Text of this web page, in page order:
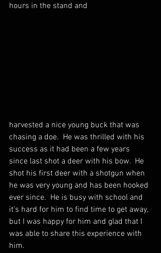
hours in the stand and
harvested a nice young buck that was
chasing a doe.  He was thrilled with his
success as it had been a few years
since last shot a deer with his bow.  He
shot his first deer with a shotgun when
he was very young and has been hooked
ever since.  He is busy with school and
it's hard for him to find time to get away,
but I was happy for him and glad that I
was able to share this experience with
him.